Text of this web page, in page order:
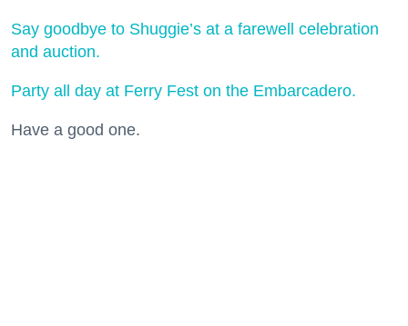
Say goodbye to Shuggie’s at a farewell celebration
and auction.
Party all day at Ferry Fest on the Embarcadero.
Have a good one.